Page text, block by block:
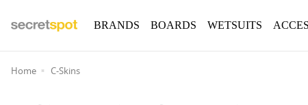
BOARDS WETSUITS
BRANDS
Home C-Skins